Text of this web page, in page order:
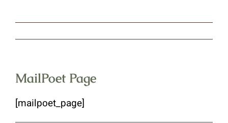
Contact Me
MailPoet Page
[mailpoet_page]